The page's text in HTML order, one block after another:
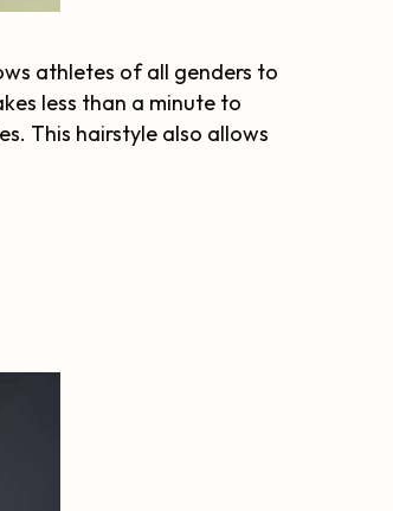
athletes of all genders to
less than a minute to
This hairstyle also allows